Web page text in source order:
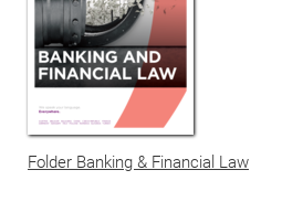
Folder Banking & Financial Law